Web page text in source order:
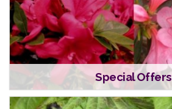
Special Offers